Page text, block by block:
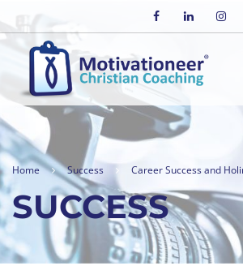
Home Success Career Success and
SUCCESS